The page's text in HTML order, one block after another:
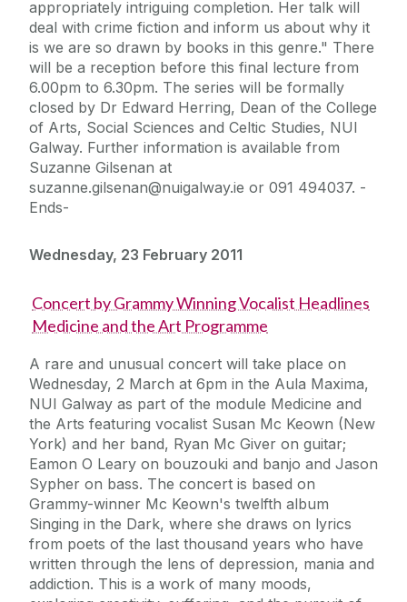
appropriately intriguing completion. Her talk will
deal with crime fiction and inform us about why it
is we are so drawn by books in this genre." There
will be a reception before this final lecture from
6.00pm to 6.30pm. The series will be formally
closed by Dr Edward Herring, Dean of the College
of Arts, Social Sciences and Celtic Studies, NUI
Galway. Further information is available from
Suzanne Gilsenan at
suzanne.gilsenan@nuigalway.ie or 091 494037. -
Ends-
Wednesday, 23 February 2011
Concert by Grammy Winning Vocalist Headlines
Medicine and the Art Programme
A rare and unusual concert will take place on
Wednesday, 2 March at 6pm in the Aula Maxima,
NUI Galway as part of the module Medicine and
the Arts featuring vocalist Susan Mc Keown (New
York) and her band, Ryan Mc Giver on guitar;
Eamon O Leary on bouzouki and banjo and Jason
Sypher on bass. The concert is based on
Grammy-winner Mc Keown's twelfth album
Singing in the Dark, where she draws on lyrics
from poets of the last thousand years who have
written through the lens of depression, mania and
addiction. This is a work of many moods,